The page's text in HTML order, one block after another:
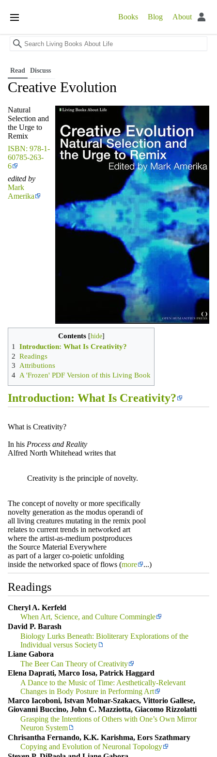
Books Blog
About
main
menu
Read Discuss
Creative Evolution
Natural
Selection and
the Urge to
Remix
ISBN: 978-1-
60785-263-
6
edited by
Mark
Amerika
Contents
1
Introduction: What Is Creativity?
2 Readings
3 Attributions
4 A 'Frozen' PDF Version of this Living Book
Introduction: What Is Creativity?
What is Creativity?
In his Process and Reality
Alfred North Whitehead writes that
Creativity is the principle of novelty.
The concept of novelty or more specifically
novelty generation as the modus operandi of
all living creatures mutating in the remix pool
relates to current trends in networked art
where the artist-as-medium postproduces
the Source Material Everywhere
as part of a larger co-poietic unfolding
inside the networked space of flows (more ...)
Readings
Cheryl A. Kerfeld
When Art, Science, and Culture Commingle
David P. Barash
Biology Lurks Beneath: Bioliterary Explorations of the
Individual versus Society
Liane Gabora
The Beer Can Theory of Creativity
Elena Daprati, Marco Iosa, Patrick Haggard
A Dance to the Music of Time: Aesthetically-Relevant
Changes in Body Posture in Performing Art
Marco Iacoboni, Istvan Molnar-Szakacs, Vittorio Gallese,
Giovanni Buccino, John C. Mazziotta, Giacomo Rizzolatti
Grasping the Intentions of Others with One’s Own Mirror
Neuron System
Chrisantha Fernando, K.K. Karishma, Eors Szathmary
Copying and Evolution of Neuronal Topology